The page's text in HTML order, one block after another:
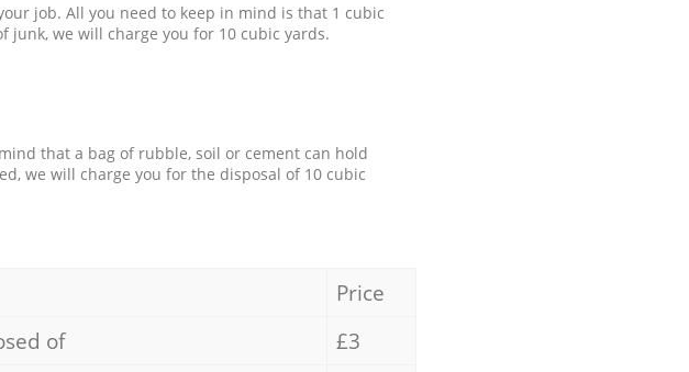
job. All you need to keep in mind is that 1 cubic
junk, we will charge you for 10 cubic yards.
that a bag of rubble, soil or cement can hold
we will charge you for the disposal of 10 cubic
Price
of
£3